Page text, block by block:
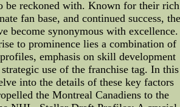
be reckoned with. Known for their rich
fan base, and continued success,
become synonymous with excellence.
to prominence lies a combination of
emphasis on skill development
use of the franchise tag. In this
into the details of these key factors
the Montreal Canadiens to the